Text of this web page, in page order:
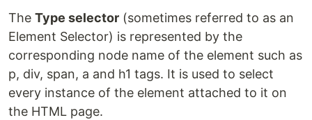
The Type selector (sometimes referred to as an
Element Selector) is represented by the
corresponding node name of the element such as
p, div, span, a and h1 tags. It is used to select
every instance of the element attached to it on
the HTML page.